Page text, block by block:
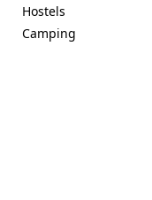
Hostels
Camping